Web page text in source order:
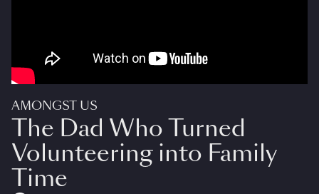
AMONGST US
The Dad Who Turned
Volunteering into Family
Time